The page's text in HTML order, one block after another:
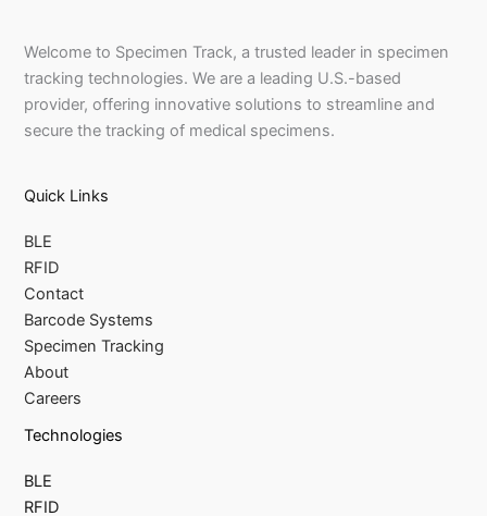
Welcome to Specimen Track, a trusted leader in specimen
tracking technologies. We are a leading U.S.-based
provider, offering innovative solutions to streamline and
secure the tracking of medical specimens.
Quick Links
BLE
RFID
Contact
Barcode Systems
Specimen Tracking
About
Careers
Technologies
BLE
RFID